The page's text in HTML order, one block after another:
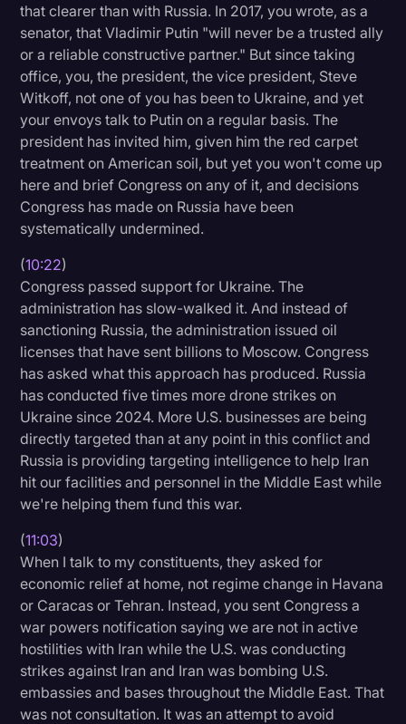
that clearer than with Russia. In 2017, you wrote, as a
senator, that Vladimir Putin "will never be a trusted ally
or a reliable constructive partner." But since taking
office, you, the president, the vice president, Steve
Witkoff, not one of you has been to Ukraine, and yet
your envoys talk to Putin on a regular basis. The
president has invited him, given him the red carpet
treatment on American soil, but yet you won't come up
here and brief Congress on any of it, and decisions
Congress has made on Russia have been
systematically undermined.
(10:22)
Congress passed support for Ukraine. The
administration has slow-walked it. And instead of
sanctioning Russia, the administration issued oil
licenses that have sent billions to Moscow. Congress
has asked what this approach has produced. Russia
has conducted five times more drone strikes on
Ukraine since 2024. More U.S. businesses are being
directly targeted than at any point in this conflict and
Russia is providing targeting intelligence to help Iran
hit our facilities and personnel in the Middle East while
we're helping them fund this war.
(11:03)
When I talk to my constituents, they asked for
economic relief at home, not regime change in Havana
or Caracas or Tehran. Instead, you sent Congress a
war powers notification saying we are not in active
hostilities with Iran while the U.S. was conducting
strikes against Iran and Iran was bombing U.S.
embassies and bases throughout the Middle East. That
was not consultation. It was an attempt to avoid